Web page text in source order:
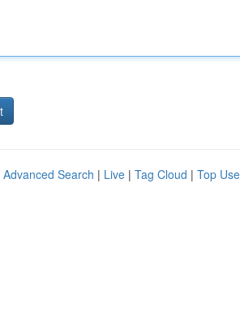
Advanced Search | Live | Tag Cloud | Top